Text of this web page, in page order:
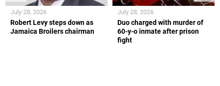
Robert Levy steps down as
Jamaica Broilers chairman
July 28, 2026
Duo charged with murder of
60-y-o inmate after prison
fight
July 28, 2026